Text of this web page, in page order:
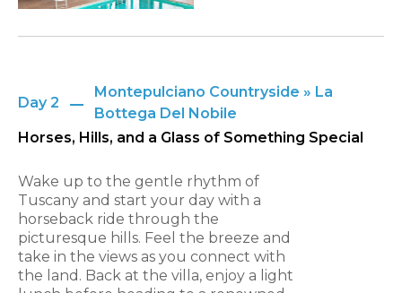
Day 2
Montepulciano Countryside » La
Bottega Del Nobile
Horses, Hills, and a Glass of Something Special
Wake up to the gentle rhythm of
Tuscany and start your day with a
horseback ride through the
picturesque hills. Feel the breeze and
take in the views as you connect with
the land. Back at the villa, enjoy a light